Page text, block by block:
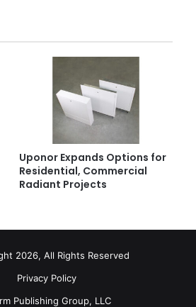
Uponor Expands Options for
Residential, Commercial
Radiant Projects
2026, All Rights Reserved
Privacy Policy
Publishing Group, LLC